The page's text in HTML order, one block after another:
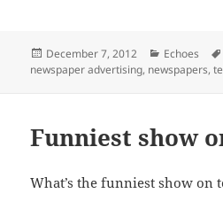
Posted
on
December 7, 2012 Categories
Echoes
newspaper advertising, newspapers,
Funniest show
What’s the funniest show on